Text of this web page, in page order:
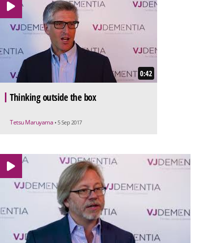
0:42
Thinking outside the box
Tetsu Maruyama • 5 Sep 2017